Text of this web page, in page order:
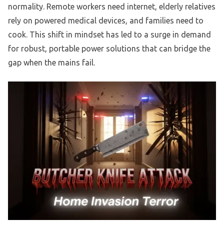
normality. Remote workers need internet, elderly relatives
rely on powered medical devices, and families need to
cook. This shift in mindset has led to a surge in demand
for robust, portable power solutions that can bridge the
gap when the mains fail.